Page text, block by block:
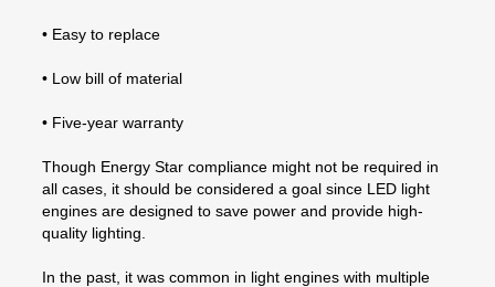
• Easy to replace
• Low bill of material
• Five-year warranty
Though Energy Star compliance might not be required in
all cases, it should be considered a goal since LED light
engines are designed to save power and provide high-
quality lighting.
In the past, it was common in light engines with multiple